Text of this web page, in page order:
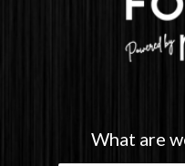
What are